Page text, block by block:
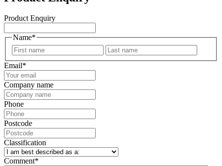
Product Enquiry
Name*
First
Email*
Company name
Phone
Postcode
Classification
Comment*